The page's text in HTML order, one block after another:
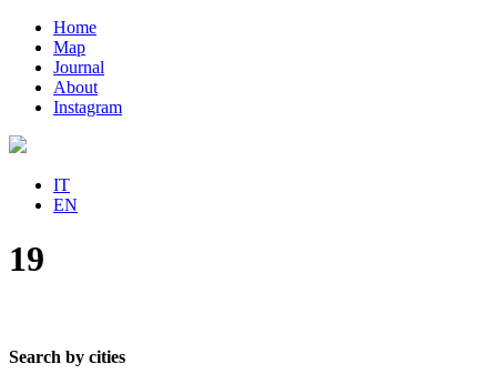
Home
Map
Journal
About
Instagram
IT
EN
19
Search by cities